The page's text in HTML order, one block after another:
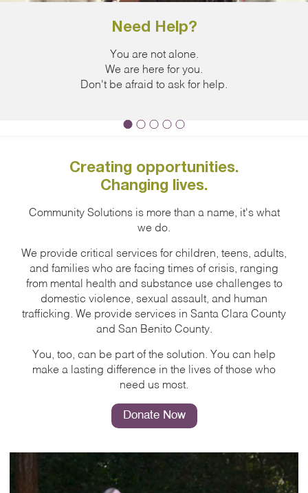
Need Help?
You are not alone.
We are here for you.
Don't be afraid to ask for help.
Creating opportunities.
Changing lives.
Community Solutions is more than a name, it's what
we do.
We provide critical services for children, teens, adults,
and families who are facing times of crisis, ranging
from mental health and substance use challenges to
domestic violence, sexual assault, and human
trafficking. We provide services in Santa Clara County
and San Benito County.
You, too, can be part of the solution. You can help
make a lasting difference in the lives of those who
need us most.
Donate Now